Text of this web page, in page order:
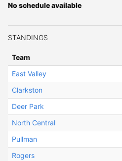
No schedule available
STANDINGS
Team
East Valley
Clarkston
Deer Park
North Central
Pullman
Rogers